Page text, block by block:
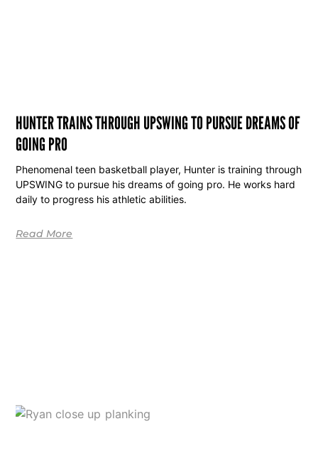
HUNTER TRAINS THROUGH UPSWING TO PURSUE DREAMS OF
GOING PRO
Phenomenal teen basketball player, Hunter is training through
UPSWING to pursue his dreams of going pro. He works hard
daily to progress his athletic abilities.
Read More